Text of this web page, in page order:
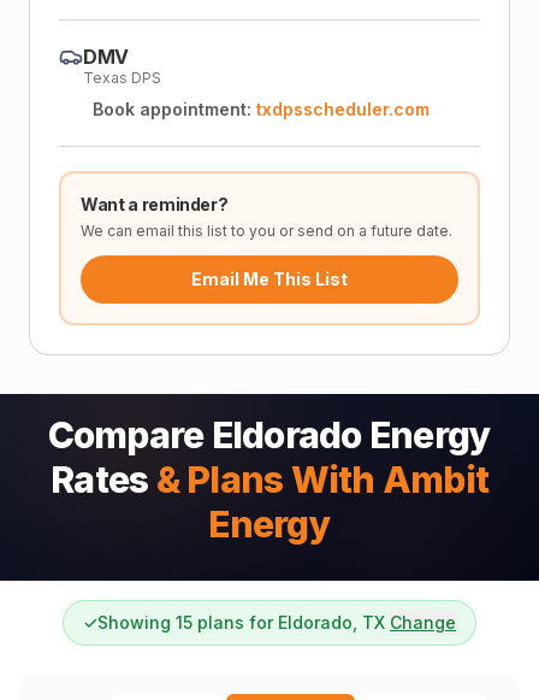
DMV
Texas DPS
Book appointment: txdpsscheduler.com
Want a reminder?
We can email this list to you or send on a future date.
Email Me This List
Compare Eldorado Energy
Rates & Plans With Ambit
Energy
✓Showing 15 plans for Eldorado, TX Change